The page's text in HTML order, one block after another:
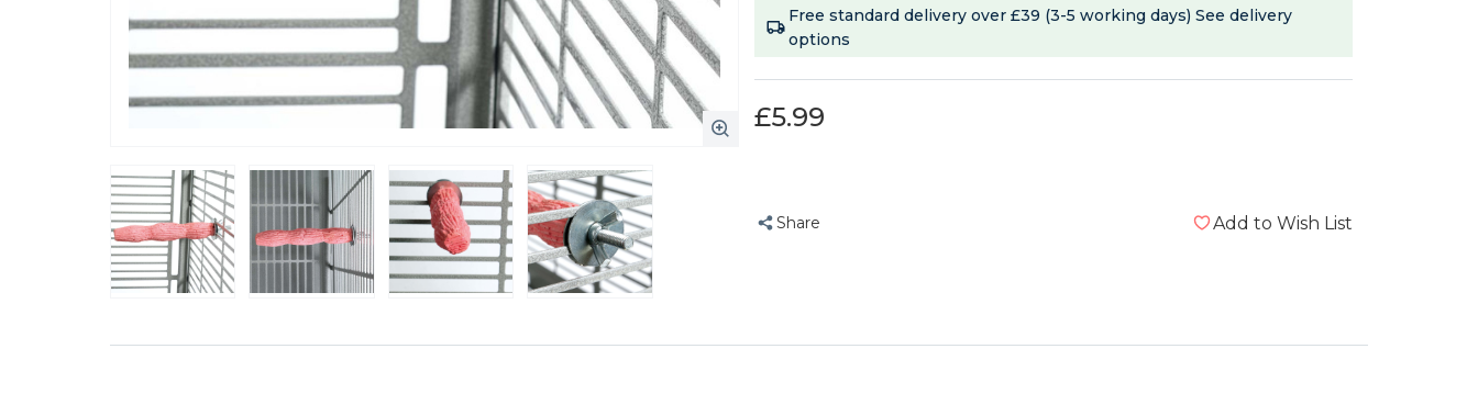
Free standard delivery over £39 (3-5 working days)See delivery
options
£5.99
Share Add to Wish List